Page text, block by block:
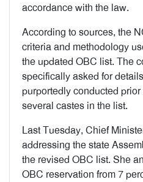
accordance with the law.
According to sources, the
criteria and methodology
the updated OBC list. The
specifically asked for
purportedly conducted
several castes in the list.
Last Tuesday, Chief
addressing the state
the revised OBC list. She
OBC reservation from 7